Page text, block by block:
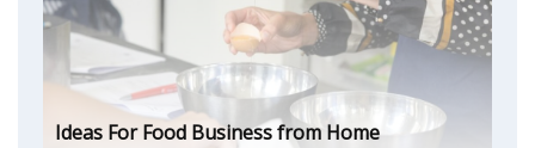
Ideas For Food Business from Home